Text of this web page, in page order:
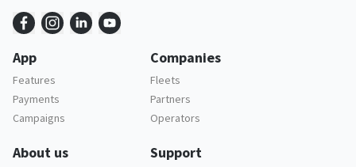
App
Features
Payments
Campaigns
Companies
Fleets
Partners
Operators
About us Support